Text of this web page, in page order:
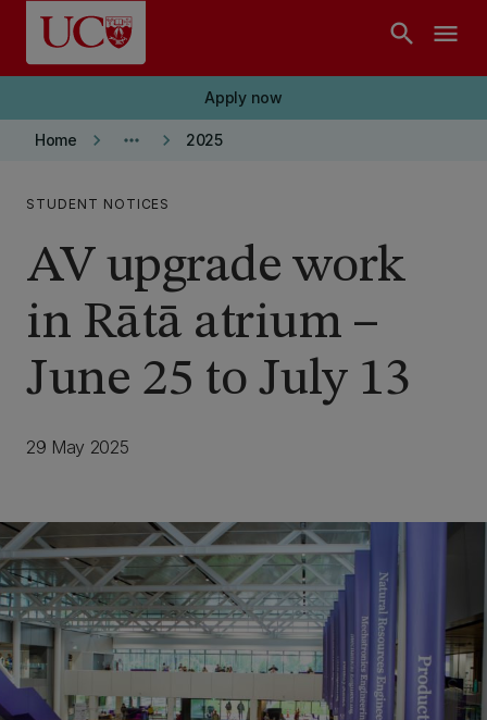
Skip to main content
search menu
Apply now
Home keyboard_arrow_right more_horiz keyboard_arrow_right 2025
STUDENT NOTICES
AV upgrade work
in Rātā atrium –
June 25 to July 13
29 May 2025